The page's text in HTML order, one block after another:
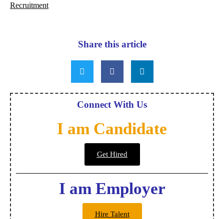
Recruitment
Share this article
Connect With Us
I am Candidate
Get Hired
I am Employer
Hire Talent